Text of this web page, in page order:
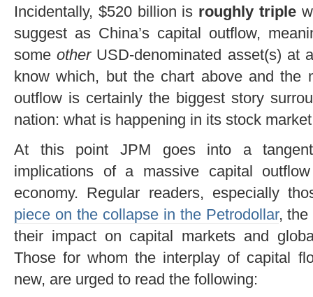
Incidentally, $520 billion is roughly triple
suggest as China’s capital outflow,
someother USD-denominated asset(s) at
know which, but the chart above and the
outflow is certainly the biggest story
nation: what is happening in its stock
At this point JPM goes into a
implications of a massive capital
economy. Regular readers, especially
piece on the collapse in the Petrodollar, the
their impact on capital markets and
Those for whom the interplay of capital
new, are urged to read the following: